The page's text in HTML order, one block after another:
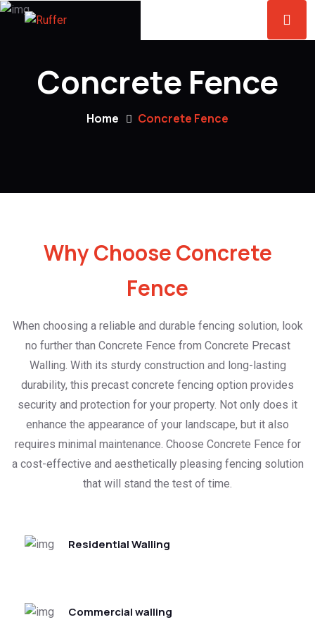
Concrete Fence
Home Concrete Fence
Why Choose Concrete
Fence
When choosing a reliable and durable fencing solution, look
no further than Concrete Fence from Concrete Precast
Walling. With its sturdy construction and long-lasting
durability, this precast concrete fencing option provides
security and protection for your property. Not only does it
enhance the appearance of your landscape, but it also
requires minimal maintenance. Choose Concrete Fence for
a cost-effective and aesthetically pleasing fencing solution
that will stand the test of time.
Residential Walling
Commercial walling